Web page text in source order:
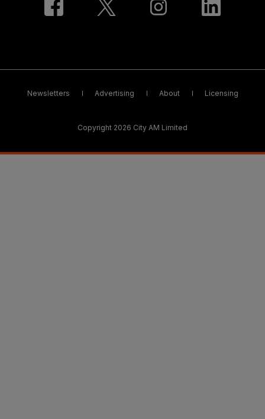
Newsletters Advertising About Licensing
Copyright 2026 City AM Limited